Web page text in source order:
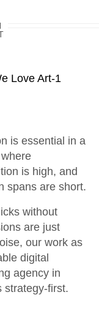
is essential in a
is high, and
spans are short.
without
are just
our work as
digital
agency in
strategy-first.